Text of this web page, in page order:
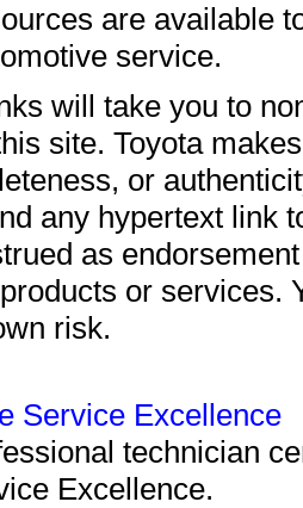
are available
service.
will take you to
site. Toyota
or
any hypertext link
as
or services.
risk.
Service Excellence
technician
Excellence.